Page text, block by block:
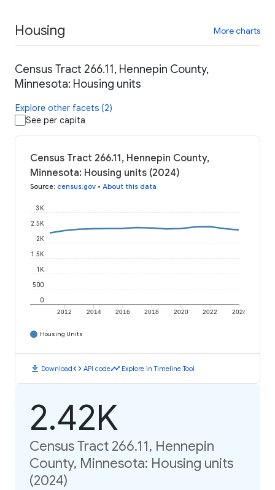
Housing More charts
Census Tract 266.11, Hennepin County,
Minnesota: Housing units
Explore other facets (2)
See per capita
Census Tract 266.11, Hennepin County,
Minnesota: Housing units (2024)
Source: census.gov • About this data
2012 2014 2016 2018 2020 2022 2024
0
500
1K
1.5K
2K
2.5K
3K
Housing Units
download Downloadcode API codetimeline Explore in Timeline Tool
2.42K
Census Tract 266.11, Hennepin
County, Minnesota: Housing units
(2024)